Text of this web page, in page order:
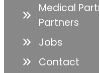
Medical
Partners
Jobs
Contact